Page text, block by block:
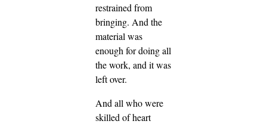
restrained from
bringing. And the
material was
enough for doing all
the work, and it was
left over.
And all who were
skilled of heart